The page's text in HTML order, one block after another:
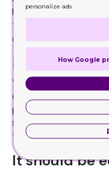
header stand to
tagline or any call-to-
also use the sides of
It should
Your lip balm display
of the retail store
packaging has a high-
same. So, maintain
to make a stronger
It should be
personalize ads
How Google